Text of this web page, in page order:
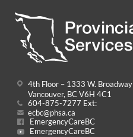
4th Floor – 1333 W. Broadway
Vancouver, BC V6H 4C1
604-875-7277 Ext:
ecbc@phsa.ca
EmergencyCareBC
EmergencyCareBC